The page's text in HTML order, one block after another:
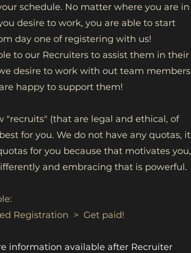
schedule. No matter where you are in
desire to work, you are able to start
day one of registering with us!
to our Recruiters to assist them in their
desire to work with out team members
happy to support them!
"recruits" (that are legal and ethical, of
for you. We do not have any quotas, it
for you because that motivates you,
and embracing that is powerful.
Registration > Get paid!
information available after Recruiter